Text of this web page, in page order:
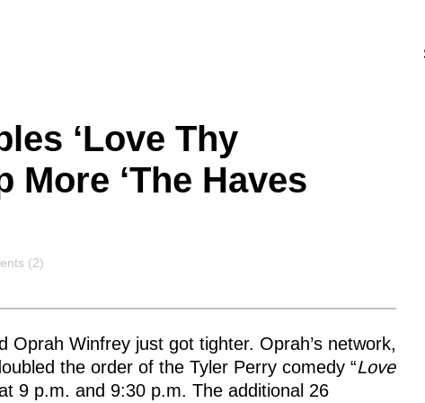
‘Love Thy
More ‘The Haves
(2)
Oprah Winfrey just got tighter. Oprah’s network,
the order of the Tyler Perry comedy “Love
9 p.m. and 9:30 p.m. The additional 26